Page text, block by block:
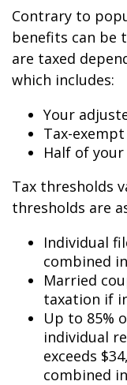
Contrary to
benefits can be
are taxed
which includes:
Your
Tax-
Half of
Tax thresholds
thresholds are
Individual
combined
Married
taxation if
Up to 85%
individual
exceeds
combined